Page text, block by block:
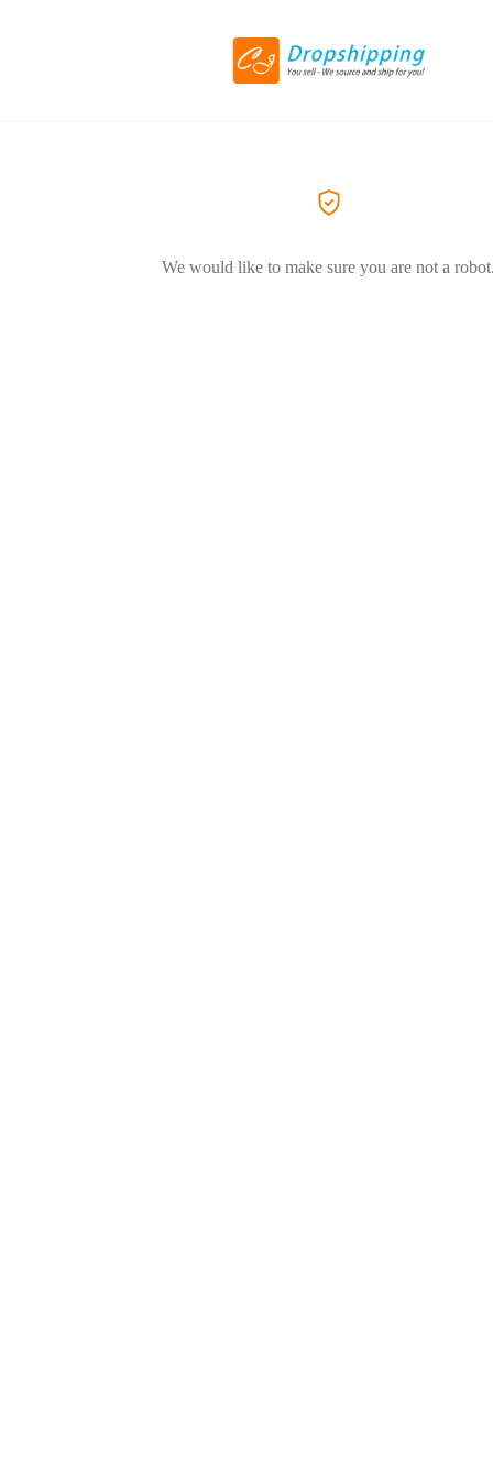
We would like to make sure you are not a